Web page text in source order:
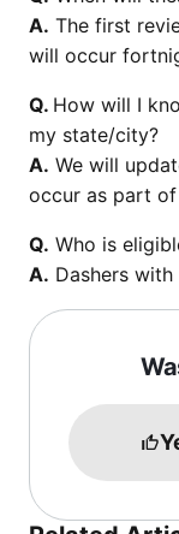
A. The first
will occur
Q. How will I
my state/city?
A. We will
occur as part
Q. Who is
A. Dashers